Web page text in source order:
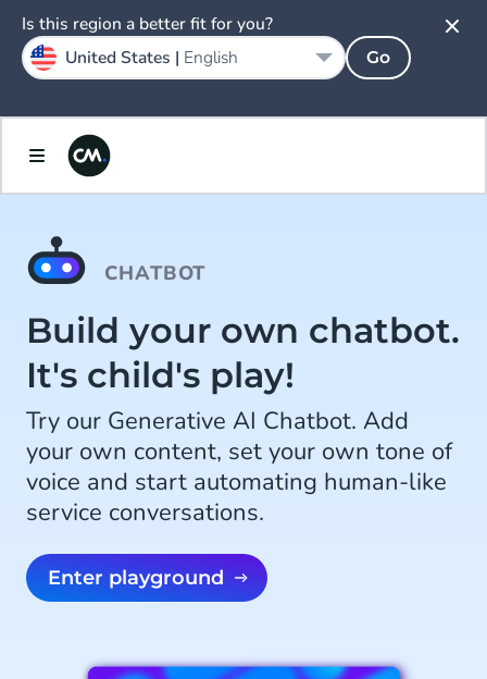
CHATBOT
Build your own chatbot.
It's child's play!
Try our Generative AI Chatbot. Add
your own content, set your own tone of
voice and start automating human-like
service conversations.
Enter playground
Is this region a better fit for you?
United States | English Go